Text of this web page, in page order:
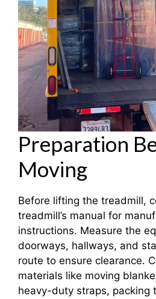
Preparation
Moving
Before lifting the treadmill,
treadmill’s manual for
instructions. Measure the
doorways, hallways, and
route to ensure clearance.
materials like moving
heavy-duty straps, packing